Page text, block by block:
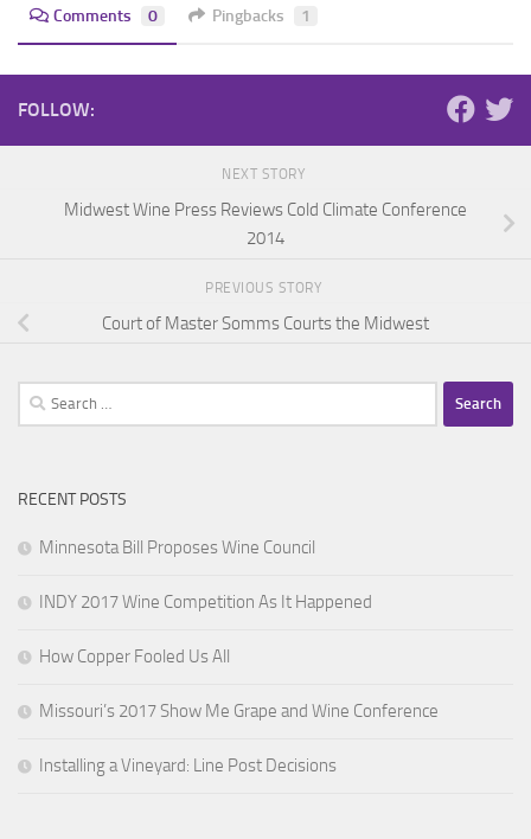
Comments 0 Pingbacks 1
FOLLOW:
NEXT STORY
Midwest Wine Press Reviews Cold Climate Conference
2014
PREVIOUS STORY
Court of Master Somms Courts the Midwest
Search
for:
RECENT POSTS
Minnesota Bill Proposes Wine Council
INDY 2017 Wine Competition As It Happened
How Copper Fooled Us All
Missouri’s 2017 Show Me Grape and Wine Conference
Installing a Vineyard: Line Post Decisions